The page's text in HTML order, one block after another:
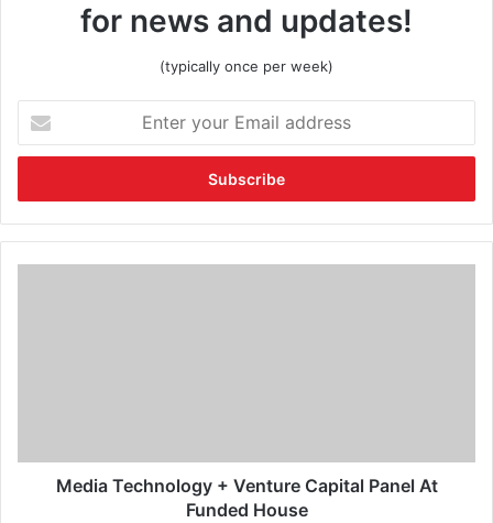
for news and updates!
(typically once per week)
Media Technology + Venture Capital Panel At
Funded House